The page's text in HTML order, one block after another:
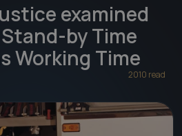
examined
by Time
Working Time
2010 read